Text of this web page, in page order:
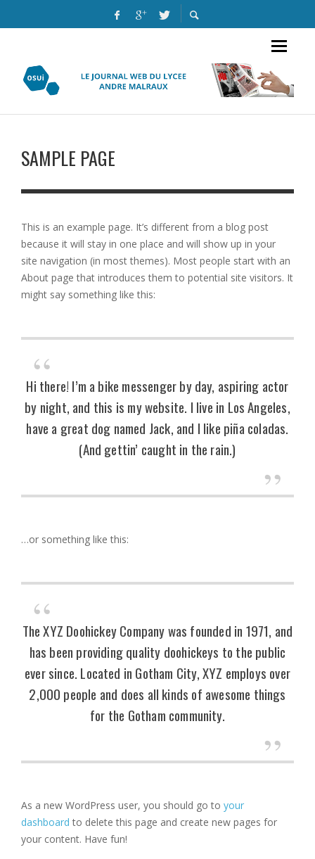
SAMPLE PAGE
This is an example page. It’s different from a blog post
because it will stay in one place and will show up in your
site navigation (in most themes). Most people start with an
About page that introduces them to potential site visitors. It
might say something like this:
Hi there! I’m a bike messenger by day, aspiring actor
by night, and this is my website. I live in Los Angeles,
have a great dog named Jack, and I like piña coladas.
(And gettin’ caught in the rain.)
…or something like this:
The XYZ Doohickey Company was founded in 1971, and
has been providing quality doohickeys to the public
ever since. Located in Gotham City, XYZ employs over
2,000 people and does all kinds of awesome things
for the Gotham community.
As a new WordPress user, you should go to your
dashboard to delete this page and create new pages for
your content. Have fun!